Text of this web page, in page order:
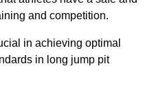
and competition.
in achieving optimal
in long jump pit